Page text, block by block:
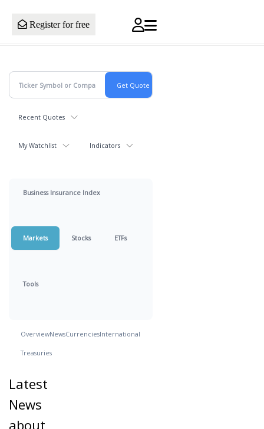
Register for free
Recent Quotes
My Watchlist Indicators
Business Insurance Index
Markets Stocks ETFs
Tools
OverviewNewsCurrenciesInternational
Treasuries
Latest
News
about